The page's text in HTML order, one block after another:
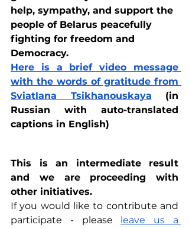
help, sympathy, and support the
people of Belarus peacefully
fighting for freedom and
Democracy.
Here is a brief video message
with the words of gratitude from
Sviatlana Tsikhanouskaya (in
Russian with auto-translated
captions in English)
This is an intermediate result
and we are proceeding with
other initiatives.
If you would like to contribute and
participate - please
leave us a